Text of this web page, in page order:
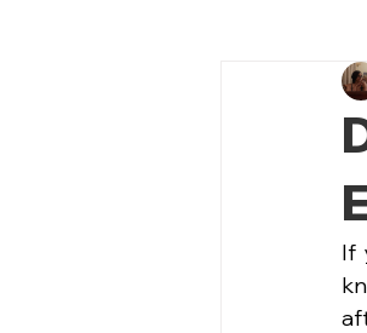
New
If